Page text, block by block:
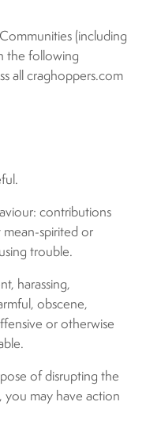
(including
the following
all craghoppers.com
contributions
spirited or
trouble.
harassing,
obscene,
or otherwise
of disrupting the
you may have action